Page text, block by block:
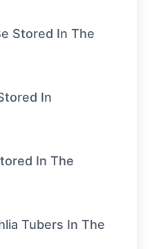
Stored In The
In
In The
Tubers In The